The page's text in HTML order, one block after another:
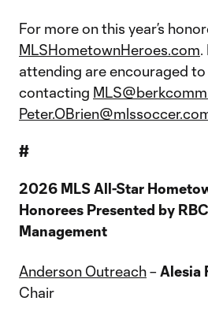
For more on this year’s
MLSHometownHeroes.com.
attending are encouraged to
contacting
#
2026 MLS All-Star
Honorees Presented by
Management
Anderson Outreach–Alesia
Chair